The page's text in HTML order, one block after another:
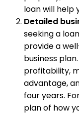
loan will help
Detailed
seeking a
provide a
business
profitability,
advantage,
four years.
plan of how